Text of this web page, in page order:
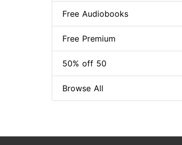
Free Audiobooks
Free Premium
50% off 50
Browse All